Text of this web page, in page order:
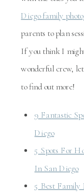
Diego family
parents to plan
If you think I
wonderful crew,
to find out more!
9 Fantastic
Diego
5 Spots For
In San Diego
5 Best Family